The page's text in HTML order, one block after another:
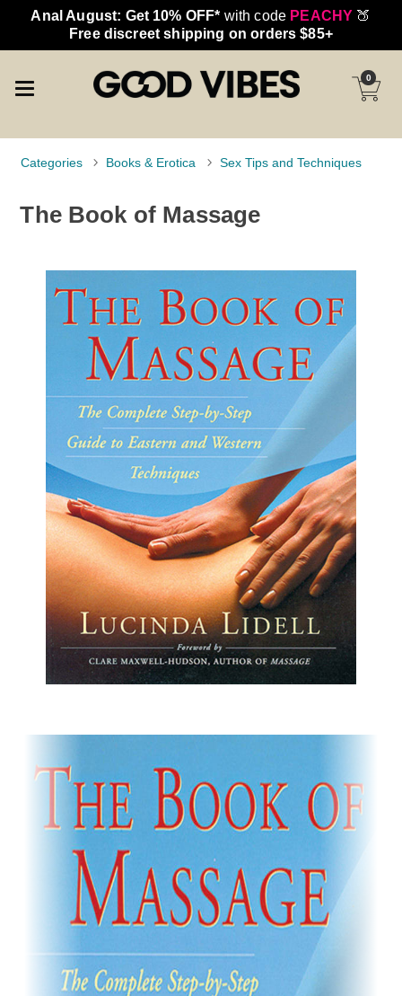
Anal August: Get 10% OFF* with code PEACHY 🍑
Free discreet shipping on orders $85+
0
Categories Books & Erotica Sex Tips and Techniques
The Book of Massage